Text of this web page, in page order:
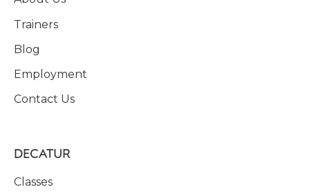
Trainers
Blog
Employment
Contact Us
DECATUR
Classes